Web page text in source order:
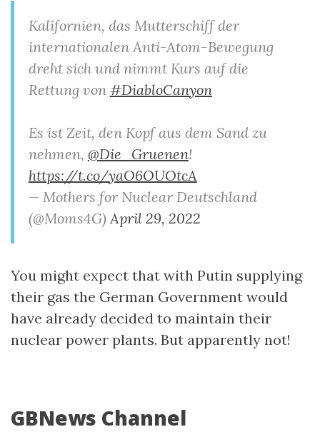
Kalifornien, das Mutterschiff der
internationalen Anti-Atom-Bewegung
dreht sich und nimmt Kurs auf die
Rettung von #DiabloCanyon
Es ist Zeit, den Kopf aus dem Sand zu
nehmen, @Die_Gruenen!
https://t.co/yaO6OUOtcA
— Mothers for Nuclear Deutschland
(@Moms4G)April 29, 2022
You might expect that with Putin supplying
their gas the German Government would
have already decided to maintain their
nuclear power plants. But apparently not!
GBNews Channel